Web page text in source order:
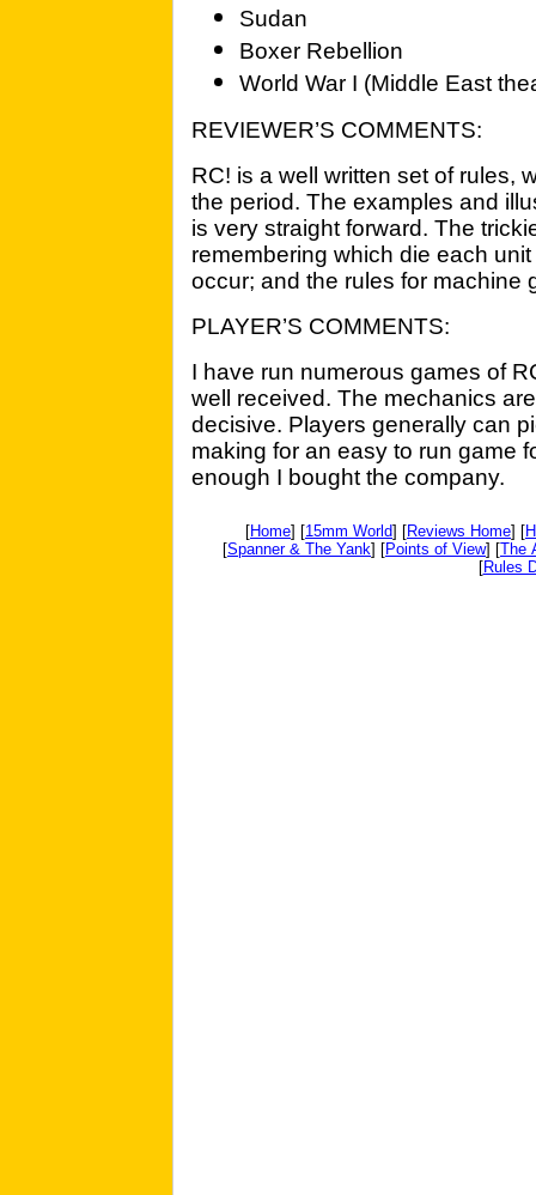
Sudan
Boxer Rebellion
World War I (Middle East
REVIEWER’S COMMENTS:
RC! is a well written set of rules,
the period. The examples and
is very straight forward. The
remembering which die each
occur; and the rules for machine
PLAYER’S COMMENTS:
I have run numerous games of
well received. The mechanics
decisive. Players generally can
making for an easy to run game
enough I bought the company.
[Home] [15mm World] [Reviews Home] [
[Spanner & The Yank] [Points of View] [The
[Rules